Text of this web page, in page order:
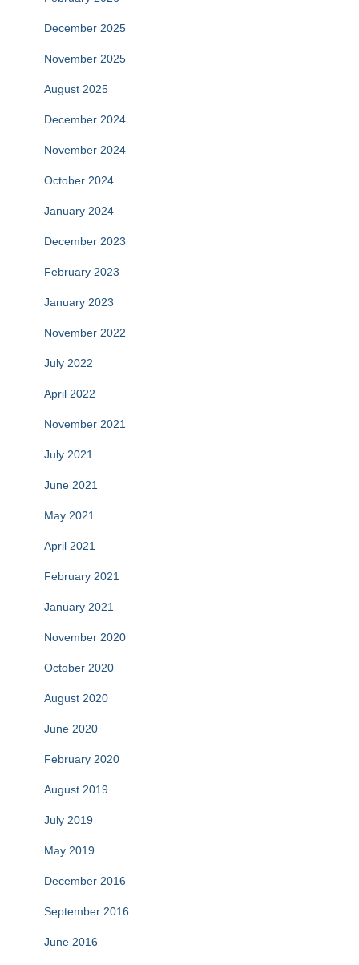
December 2025
November 2025
August 2025
December 2024
November 2024
October 2024
January 2024
December 2023
February 2023
January 2023
November 2022
July 2022
April 2022
November 2021
July 2021
June 2021
May 2021
April 2021
February 2021
January 2021
November 2020
October 2020
August 2020
June 2020
February 2020
August 2019
July 2019
May 2019
December 2016
September 2016
June 2016